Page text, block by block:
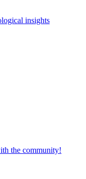
insights
the community!